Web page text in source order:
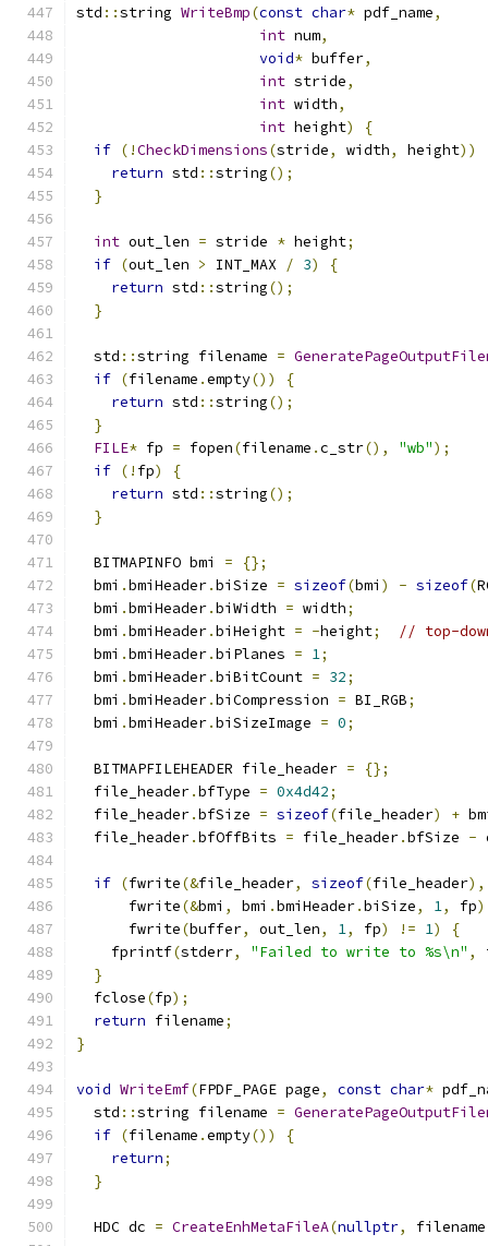
std ::string WriteBmp(const char* pdf_name,
int num,
void* buffer,
int stride,
int width,
int height)
{
if (!CheckDimensions(stride, width, height))
return std ::string();
}
int out_len = stride * height;
if (out_len > INT_MAX / 3)
{
return std ::string();
}
  std
::string filename =
if (filename .empty())
{
return std ::string();
}
FILE* fp = fopen(filename .c_str(), "wb");
if (! fp)
{
return std ::string();
}
  BITMAPINFO bmi
=
{};
  bmi
.bmiHeader.biSize = sizeof(bmi ) - sizeof(
  bmi
.bmiHeader.biWidth = width;
  bmi
.bmiHeader.biHeight = -height;
// top-
  bmi
.bmiHeader.biPlanes = 1;
  bmi
.bmiHeader.biBitCount = 32;
  bmi
.bmiHeader.biCompression = BI_RGB;
  bmi
.bmiHeader.biSizeImage = 0;
  BITMAPFILEHEADER file_header
=
{};
  file_header
.bfType = 0x4d42;
  file_header
.bfSize = sizeof(file_header) +
  file_header
.bfOffBits = file_header.bfSize -
if (fwrite(&file_header, sizeof(file_header),
      fwrite
(&bmi , bmi .bmiHeader.biSize, 1, fp)
      fwrite
(buffer, out_len, 1, fp) != 1)
{
    fprintf
(stderr, "Failed to write to %s\n" ,
}
  fclose
(fp);
return filename;
}
void WriteEmf(FPDF_PAGE page, const char*
  std
::string filename =
if (filename .empty())
{
return;
}
  HDC dc
= CreateEnhMetaFileA(nullptr, filename